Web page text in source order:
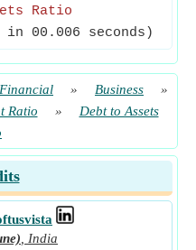
Ratio
00.006 seconds)
Financial » Business
»
Ratio »
Debt to Assets
India